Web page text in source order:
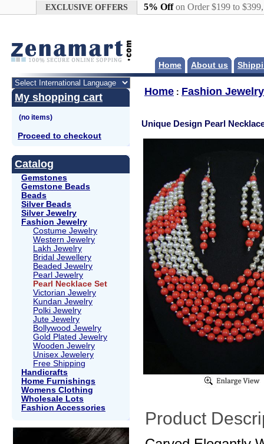
EXCLUSIVE OFFERS 5% Offon Order $199 to
Home About us
My shopping cart
Proceed to checkout
Catalog
Gemstones
Gemstone Beads
Beads
Silver Beads
Silver Jewelry
Fashion Jewelry
Costume Jewelry
Western Jewelry
Lakh Jewelry
Bridal Jewellery
Beaded Jewelry
Pearl Jewelry
Pearl Necklace Set
Victorian Jewelry
Kundan Jewelry
Polki Jewelry
Jute Jewelry
Bollywood Jewelry
Gold Plated Jewelry
Wooden Jewelry
Unisex Jewelery
Free Shipping
Handicrafts
Home Furnishings
Womens Clothing
Wholesale Lots
Fashion Accessories
Home : Fashion Jewelry
Unique Design Pearl
Product